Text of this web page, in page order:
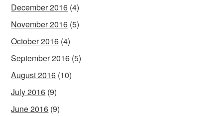
December 2016 (4)
November 2016 (5)
October 2016 (4)
September 2016 (5)
August 2016 (10)
July 2016 (9)
June 2016 (9)